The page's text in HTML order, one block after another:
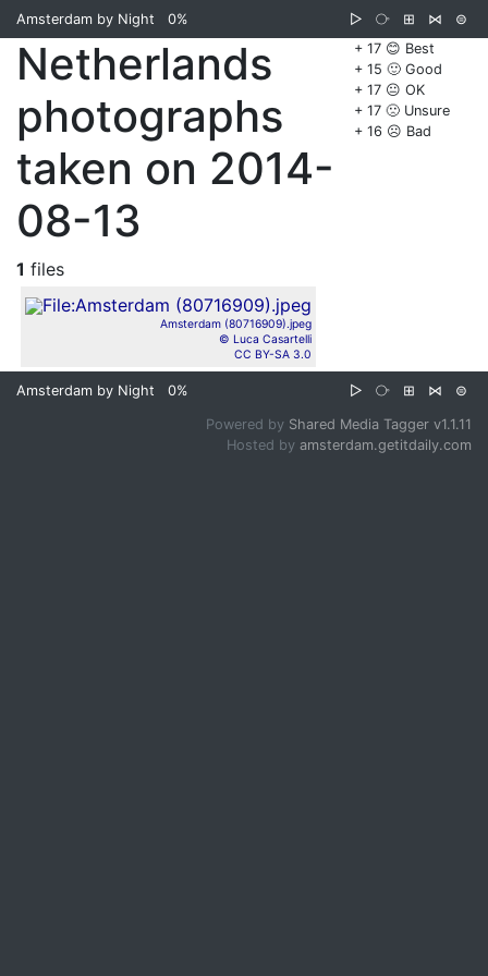
Amsterdam by Night 0% ▷ ⧂ ⊞ ⋈
⊜
+ 17 😊 Best
+ 15 🙂 Good
+ 17 😐 OK
+ 17 🙁 Unsure
+ 16 ☹️ Bad
Netherlands
photographs
taken on 2014-
08-13
1 files
Amsterdam (80716909).jpeg
© Luca Casartelli
CC BY-SA 3.0
Amsterdam by Night 0% ▷ ⧂ ⊞ ⋈ ⊜
Powered by Shared Media Tagger v1.1.11
Hosted by amsterdam.getitdaily.com